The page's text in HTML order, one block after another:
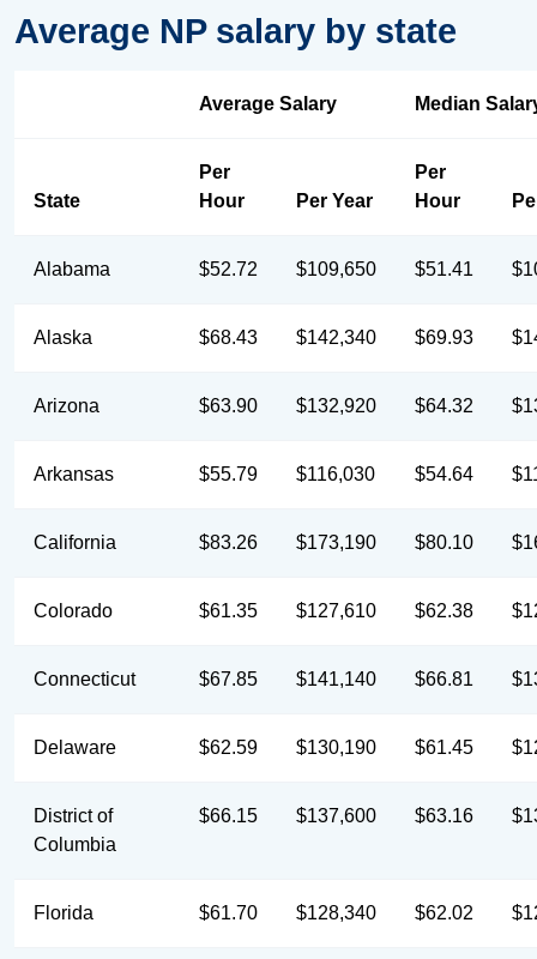
Average NP salary by state
Average Salary Median
State
Per
Hour
Per Year
Per
Hour
Alabama $52.72 $109,650 $51.41
Alaska $68.43 $142,340 $69.93
Arizona $63.90 $132,920 $64.32
Arkansas $55.79 $116,030 $54.64
California $83.26 $173,190 $80.10
Colorado $61.35 $127,610 $62.38
Connecticut $67.85 $141,140 $66.81
Delaware $62.59 $130,190 $61.45
District of
Columbia
$66.15 $137,600 $63.16
Florida $61.70 $128,340 $62.02